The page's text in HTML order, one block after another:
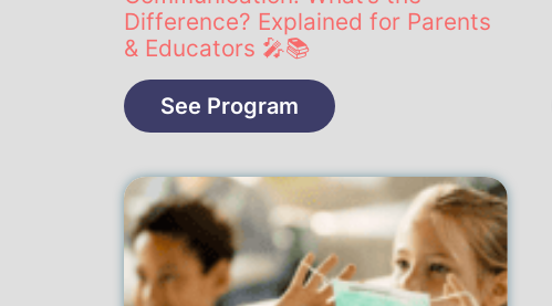
Difference? Explained for Parents
& Educators 🎤📚
See Program